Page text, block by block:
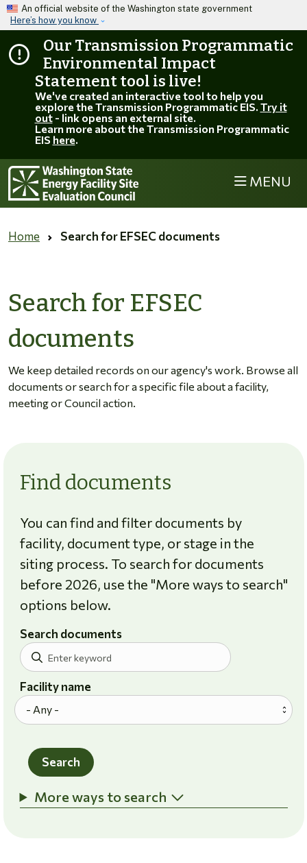
Skip to main content
An official website of the Washington state government
Here’s how you know
Our Transmission Programmatic
Environmental Impact
Statement tool is live!
We've created an interactive tool to help you
explore the Transmission Programmatic EIS. Try it
out- link opens an external site.
Learn more about the Transmission Programmatic
EIS here.
MENU
Home Search for EFSEC documents
Search for EFSEC
documents
We keep detailed records on our agency's work. Browse all
documents or search for a specific file about a facility,
meeting or Council action.
Find documents
You can find and filter documents by
facility, document type, or stage in the
siting process. To search for documents
before 2026, use the "More ways to search"
options below.
Search documents
Facility name
Search
More ways to search